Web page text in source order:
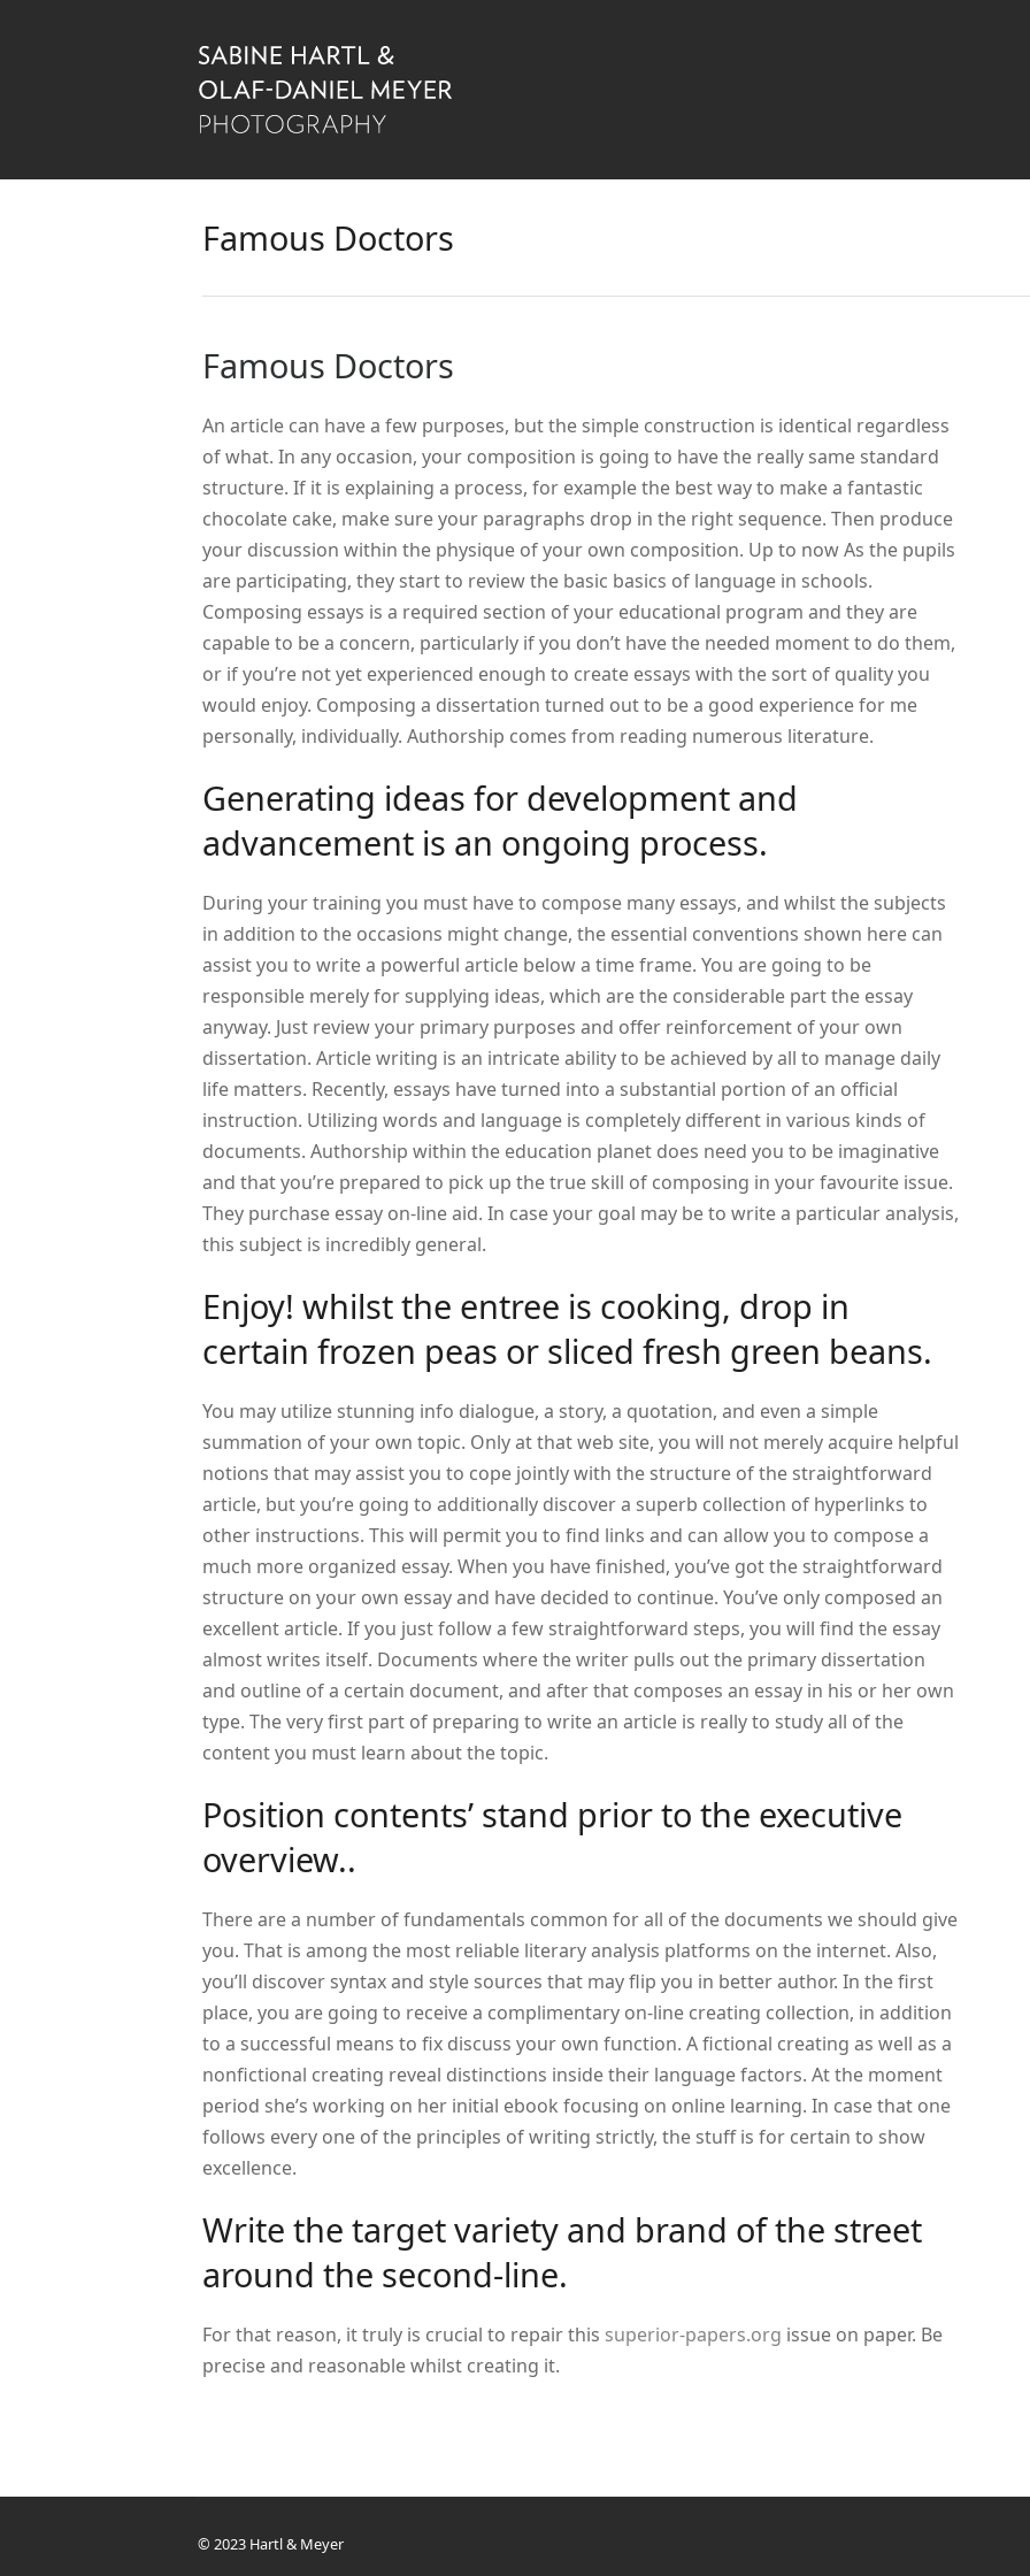
Famous Doctors
Famous Doctors
An article can have a few purposes, but the simple construction is identical regardless
of what. In any occasion, your composition is going to have the really same standard
structure. If it is explaining a process, for example the best way to make a fantastic
chocolate cake, make sure your paragraphs drop in the right sequence. Then produce
your discussion within the physique of your own composition. Up to now As the pupils
are participating, they start to review the basic basics of language in schools.
Composing essays is a required section of your educational program and they are
capable to be a concern, particularly if you don’t have the needed moment to do them,
or if you’re not yet experienced enough to create essays with the sort of quality you
would enjoy. Composing a dissertation turned out to be a good experience for me
personally, individually. Authorship comes from reading numerous literature.
Generating ideas for development and
advancement is an ongoing process.
During your training you must have to compose many essays, and whilst the subjects
in addition to the occasions might change, the essential conventions shown here can
assist you to write a powerful article below a time frame. You are going to be
responsible merely for supplying ideas, which are the considerable part the essay
anyway. Just review your primary purposes and offer reinforcement of your own
dissertation. Article writing is an intricate ability to be achieved by all to manage daily
life matters. Recently, essays have turned into a substantial portion of an official
instruction. Utilizing words and language is completely different in various kinds of
documents. Authorship within the education planet does need you to be imaginative
and that you’re prepared to pick up the true skill of composing in your favourite issue.
They purchase essay on-line aid. In case your goal may be to write a particular analysis,
this subject is incredibly general.
Enjoy! whilst the entree is cooking, drop in
certain frozen peas or sliced fresh green beans.
You may utilize stunning info dialogue, a story, a quotation, and even a simple
summation of your own topic. Only at that web site, you will not merely acquire helpful
notions that may assist you to cope jointly with the structure of the straightforward
article, but you’re going to additionally discover a superb collection of hyperlinks to
other instructions. This will permit you to find links and can allow you to compose a
much more organized essay. When you have finished, you’ve got the straightforward
structure on your own essay and have decided to continue. You’ve only composed an
excellent article. If you just follow a few straightforward steps, you will find the essay
almost writes itself. Documents where the writer pulls out the primary dissertation
and outline of a certain document, and after that composes an essay in his or her own
type. The very first part of preparing to write an article is really to study all of the
content you must learn about the topic.
Position contents’ stand prior to the executive
overview..
There are a number of fundamentals common for all of the documents we should give
you. That is among the most reliable literary analysis platforms on the internet. Also,
you’ll discover syntax and style sources that may flip you in better author. In the first
place, you are going to receive a complimentary on-line creating collection, in addition
to a successful means to fix discuss your own function. A fictional creating as well as a
nonfictional creating reveal distinctions inside their language factors. At the moment
period she’s working on her initial ebook focusing on online learning. In case that one
follows every one of the principles of writing strictly, the stuff is for certain to show
excellence.
Write the target variety and brand of the street
around the second-line.
For that reason, it truly is crucial to repair this superior-papers.org issue on paper. Be
precise and reasonable whilst creating it.
© 2023 Hartl & Meyer